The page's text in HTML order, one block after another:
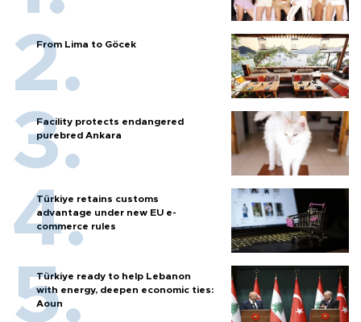
From Lima to Göcek
Facility protects endangered
purebred Ankara
Türkiye retains customs
advantage under new EU e-
commerce rules
Türkiye ready to help Lebanon
with energy, deepen economic ties:
Aoun